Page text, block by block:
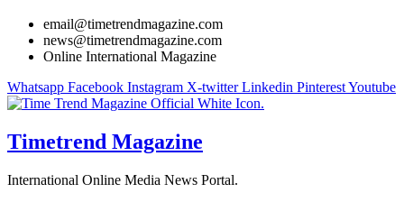
email@timetrendmagazine.com
news@timetrendmagazine.com
Online International Magazine
Whatsapp Facebook Instagram X-twitter Linkedin PinterestYoutube
Timetrend Magazine
International Online Media News Portal.